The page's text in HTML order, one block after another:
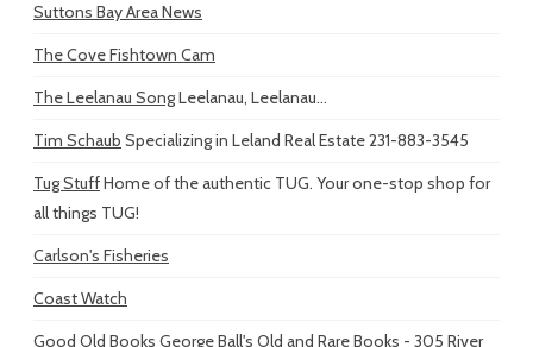
Suttons Bay Area News
The Cove Fishtown Cam
The Leelanau SongLeelanau, Leelanau...
Tim Schaub Specializing in Leland Real Estate 231-883-3545
Tug StuffHome of the authentic TUG. Your one-stop shop for
all things TUG!
Carlson's Fisheries
Coast Watch
Good Old Books George Ball's Old and Rare Books - 305 River